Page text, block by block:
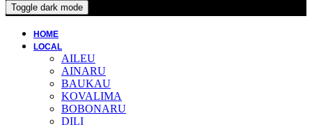
Toggle dark mode
HOME
LOCAL
AILEU
AINARU
BAUKAU
KOVALIMA
BOBONARU
DILI